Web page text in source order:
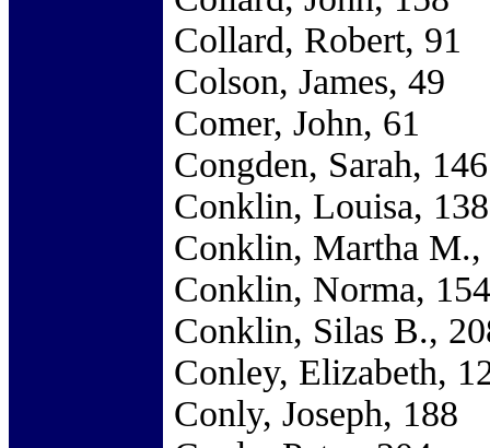
Collard, Robert, 91
Colson, James, 49
Comer, John, 61
Congden, Sarah, 146
Conklin, Louisa, 138
Conklin, Martha M.,
Conklin, Norma, 154
Conklin, Silas B.,
Conley, Elizabeth,
Conly, Joseph, 188